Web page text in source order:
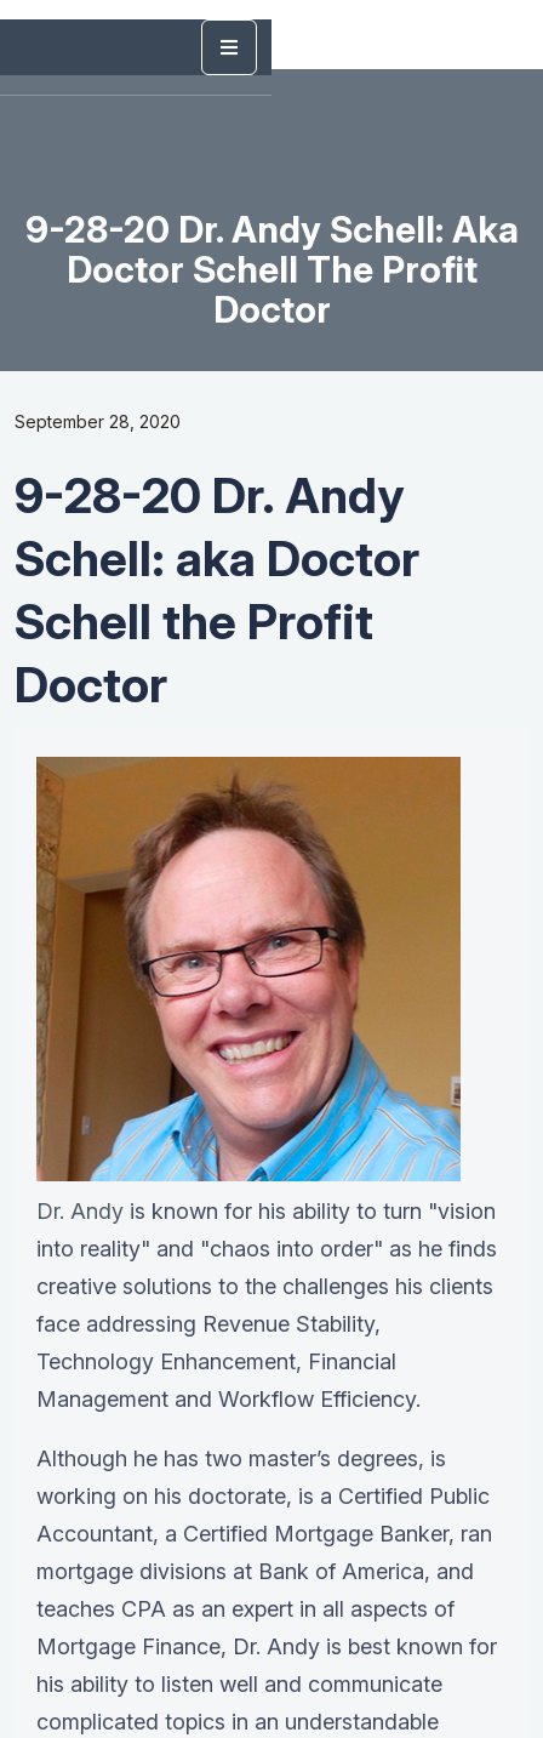
9-28-20 Dr. Andy Schell: Aka
Doctor Schell The Profit
Doctor
September 28, 2020
9-28-20 Dr. Andy
Schell: aka Doctor
Schell the Profit
Doctor
Dr. Andy is known for his ability to turn "vision
into reality" and "chaos into order" as he finds
creative solutions to the challenges his clients
face addressing Revenue Stability,
Technology Enhancement, Financial
Management and Workflow Efficiency.
Although he has two master’s degrees, is
working on his doctorate, is a Certified Public
Accountant, a Certified Mortgage Banker, ran
mortgage divisions at Bank of America, and
teaches CPA as an expert in all aspects of
Mortgage Finance, Dr. Andy is best known for
his ability to listen well and communicate
complicated topics in an understandable